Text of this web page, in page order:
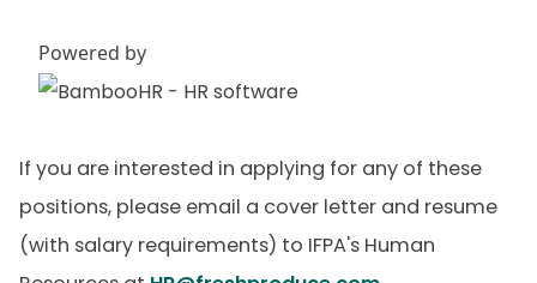
Powered by
If you are interested in applying for any of these
positions, please email a cover letter and resume
(with salary requirements) to IFPA's Human